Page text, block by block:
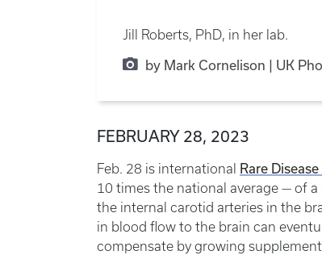
Jill Roberts, PhD, in her lab.
by Mark Cornelison | UK
FEBRUARY 28, 2023
Feb. 28 is international Rare
10 times the national average — of
the internal carotid arteries in the
in blood flow to the brain can
compensate by growing